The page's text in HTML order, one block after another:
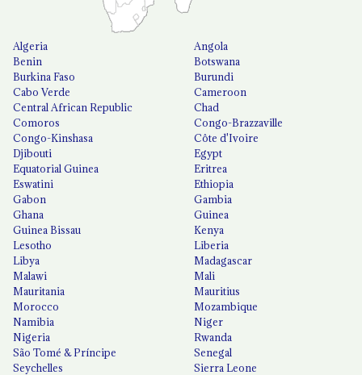
Algeria
Angola
Benin
Botswana
Burkina Faso
Burundi
Cabo Verde
Cameroon
Central African Republic
Chad
Comoros
Congo-Brazzaville
Congo-Kinshasa
Côte d'Ivoire
Djibouti
Egypt
Equatorial Guinea
Eritrea
Eswatini
Ethiopia
Gabon
Gambia
Ghana
Guinea
Guinea Bissau
Kenya
Lesotho
Liberia
Libya
Madagascar
Malawi
Mali
Mauritania
Mauritius
Morocco
Mozambique
Namibia
Niger
Nigeria
Rwanda
São Tomé & Príncipe
Senegal
Seychelles
Sierra Leone